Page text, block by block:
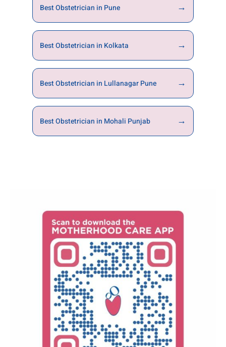
Best Obstetrician in Pune →
Best Obstetrician in Kolkata →
Best Obstetrician in Lullanagar Pune →
Best Obstetrician in Mohali Punjab →